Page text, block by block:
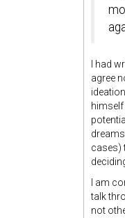
I had
agree
himself
cases)
I am
talk
not